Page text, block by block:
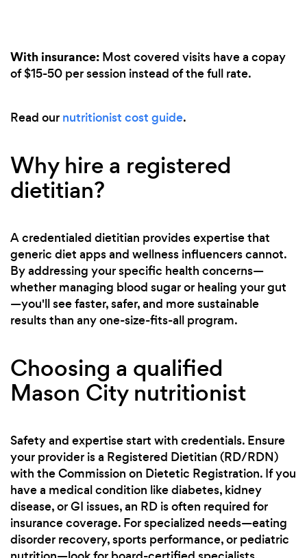
With insurance: Most covered visits have a copay
of $15-50 per session instead of the full rate.
Read our nutritionist cost guide.
Why hire a registered
dietitian?
A credentialed dietitian provides expertise that
generic diet apps and wellness influencers cannot.
By addressing your specific health concerns—
whether managing blood sugar or healing your gut
—you'll see faster, safer, and more sustainable
results than any one-size-fits-all program.
Choosing a qualified
Mason City nutritionist
Safety and expertise start with credentials. Ensure
your provider is a Registered Dietitian (RD/RDN)
with the Commission on Dietetic Registration. If you
have a medical condition like diabetes, kidney
disease, or GI issues, an RD is often required for
insurance coverage. For specialized needs—eating
disorder recovery, sports performance, or pediatric